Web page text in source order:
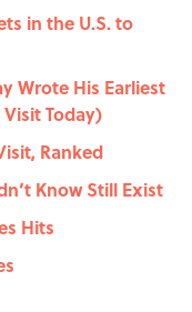
in the U.S. to
Wrote His Earliest
Today)
Ranked
Know Still Exist
Hits